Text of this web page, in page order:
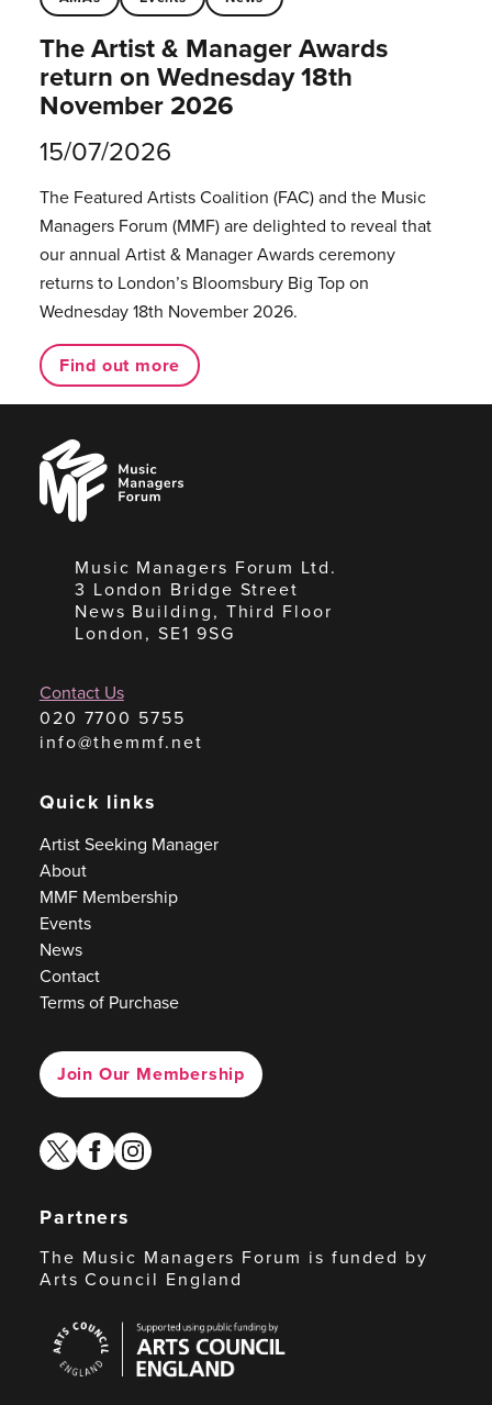
The Artist & Manager Awards
return on Wednesday 18th
November 2026
15/07/2026
The Featured Artists Coalition (FAC) and the Music
Managers Forum (MMF) are delighted to reveal that
our annual Artist & Manager Awards ceremony
returns to London’s Bloomsbury Big Top on
Wednesday 18th November 2026.
Find out more
Music
Managers
Forum
Music Managers Forum Ltd.
3 London Bridge Street
News Building, Third Floor
London, SE1 9SG
Contact Us
020 7700 5755
info@themmf.net
Quick links
Artist Seeking Manager
About
MMF Membership
Events
News
Contact
Terms of Purchase
Join Our Membership
twitterfacebook
instagram
Partners
The Music Managers Forum is funded by
Arts Council England
Council
England